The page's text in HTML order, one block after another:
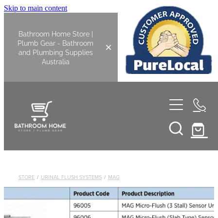
Skip to main content
Bathroom Home Store |
Plumb Gear - Bathroom
and Plumbing Supplies
Australia
Shop All
Bathroom Tapware
Basin Overflow Kits
Kitchen
STORE / URINAL FLUSH SYSTEMS / MAG